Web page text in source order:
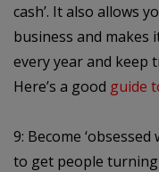
cash’. It also allows
business and
every year and keep
Here’s a good guide
9: Become
to get people turning